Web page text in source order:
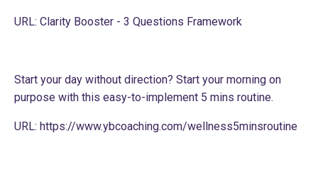
URL: Clarity Booster - 3 Questions Framework
Start your day without direction? Start your morning on
purpose with this easy-to-implement 5 mins routine.
URL: https://www.ybcoaching.com/wellness5minsroutine